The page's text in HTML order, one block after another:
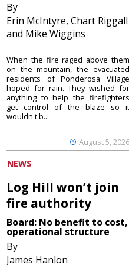
By
Erin McIntyre, Chart Riggall
and Mike Wiggins
August 5, 2026
When the fire raged above them
on the mountain, the evacuated
residents of Ponderosa Village
hoped for rain. They wished for
anything to help the firefighters
get control of the blaze so it
wouldn't b...
NEWS
Log Hill won’t join
fire authority
Board: No benefit to cost,
operational structure
By
James Hanlon